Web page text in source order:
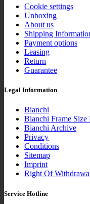
Cookie settings
Unboxing
About us
Shipping
Payment options
Leasing
Return
Guarantee
Legal Information
Bianchi
Bianchi Frame Size
Bianchi Archive
Privacy
Conditions
Sitemap
Imprint
Right Of
Service Hotline